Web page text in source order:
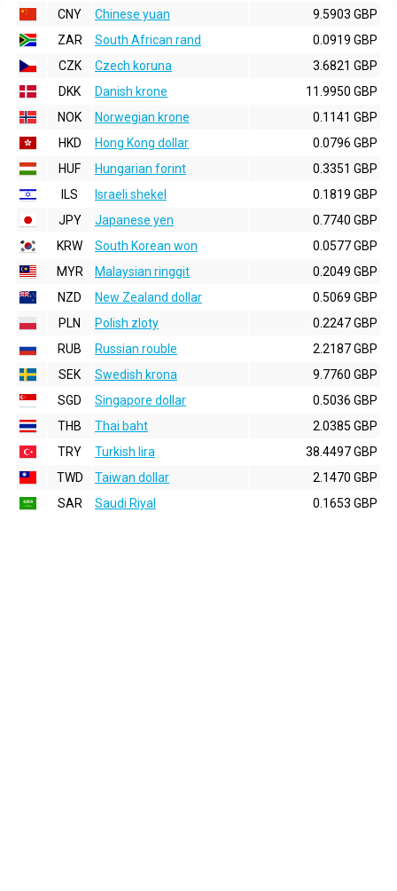
CNY
Chinese yuan
9.5903 GBP
ZAR
South African rand
0.0919 GBP
CZK
Czech koruna
3.6821 GBP
DKK
Danish krone
11.9950 GBP
NOK
Norwegian krone
0.1141 GBP
HKD
Hong Kong dollar
0.0796 GBP
HUF
Hungarian forint
0.3351 GBP
ILS
Israeli shekel
0.1819 GBP
JPY
Japanese yen
0.7740 GBP
KRW
South Korean won
0.0577 GBP
MYR
Malaysian ringgit
0.2049 GBP
NZD
New Zealand dollar
0.5069 GBP
PLN
Polish zloty
0.2247 GBP
RUB
Russian rouble
2.2187 GBP
SEK
Swedish krona
9.7760 GBP
SGD
Singapore dollar
0.5036 GBP
THB
Thai baht
2.0385 GBP
TRY
Turkish lira
38.4497 GBP
TWD
Taiwan dollar
2.1470 GBP
SAR
Saudi Riyal 0.1653 GBP